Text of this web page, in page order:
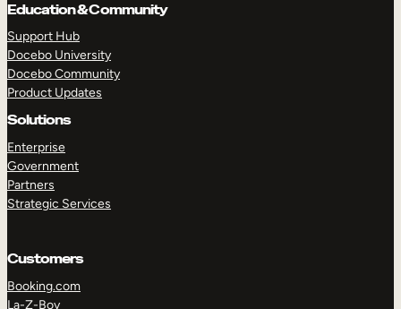
Education & Community
Support Hub
Docebo University
Docebo Community
Product Updates
Solutions
Enterprise
Government
Partners
Strategic Services
Customers
Booking.com
La-Z-Boy